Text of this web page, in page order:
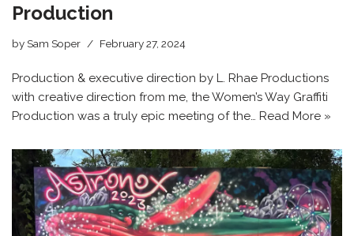
Production
by Sam Soper February 27, 2024
Production & executive direction by L. Rhae Productions
with creative direction from me, the Women’s Way Graffiti
Production was a truly epic meeting of the… Read More »